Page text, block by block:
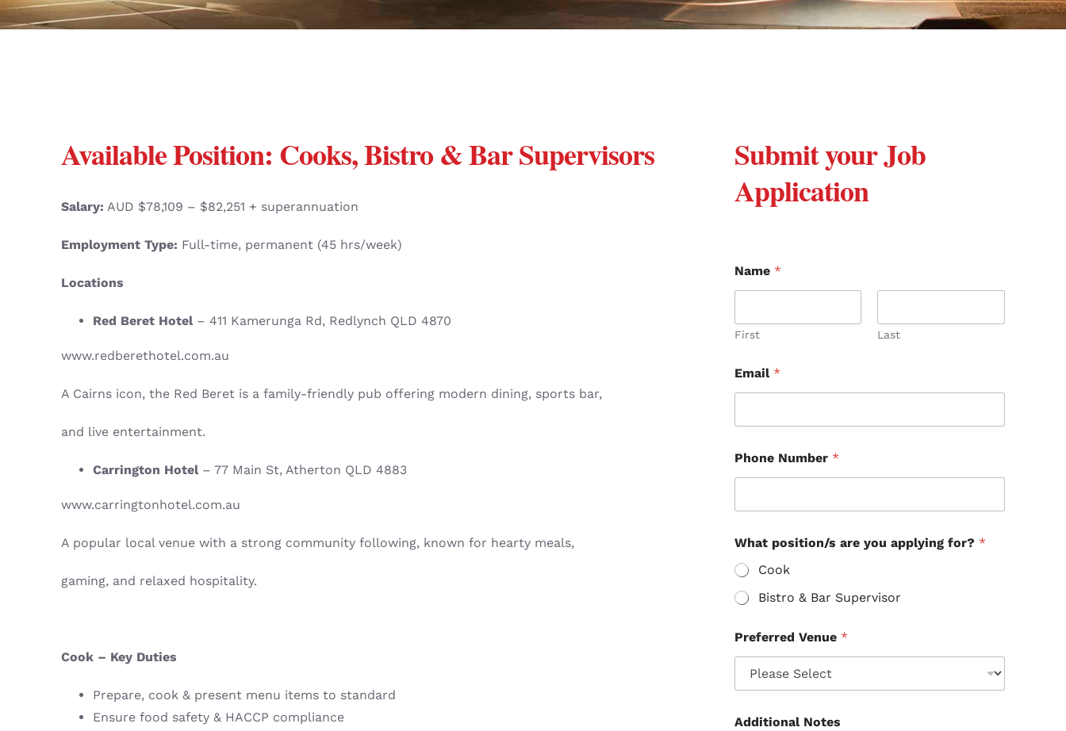
Available Position: Cooks, Bistro & Bar Supervisors
Salary: AUD $78,109 – $82,251 + superannuation
Employment Type: Full-time, permanent (45 hrs/week)
Locations
Red Beret Hotel– 411 Kamerunga Rd, Redlynch QLD 4870
www.redberethotel.com.au
A Cairns icon, the Red Beret is a family-friendly pub offering modern dining, sports bar,
and live entertainment.
Carrington Hotel – 77 Main St, Atherton QLD 4883
www.carringtonhotel.com.au
A popular local venue with a strong community following, known for hearty meals,
gaming, and relaxed hospitality.
Cook – Key Duties
Prepare, cook & present menu items to standard
Ensure food safety & HACCP compliance
Submit your Job
Application
Name *
First Last
Email *
Phone Number *
What position/s are you applying for? *
Cook
Bistro & Bar Supervisor
Preferred Venue *
Additional Notes